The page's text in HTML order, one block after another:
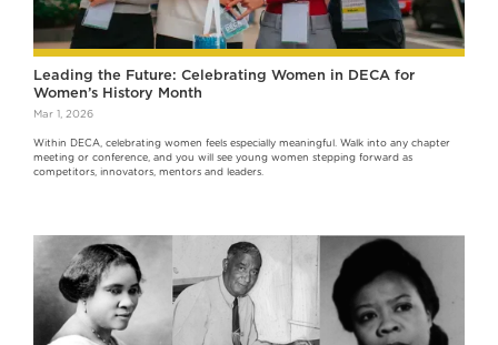
Leading the Future: Celebrating Women in DECA for
Women’s History Month
Mar 1, 2026
Within DECA, celebrating women feels especially meaningful. Walk into any chapter
meeting or conference, and you will see young women stepping forward as
competitors, innovators, mentors and leaders.